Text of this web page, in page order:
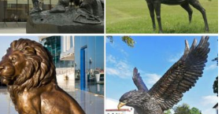
of Garden Statues including garden
fairy supplies, memorial plaques, animal
Garden Art | Wind & Weather